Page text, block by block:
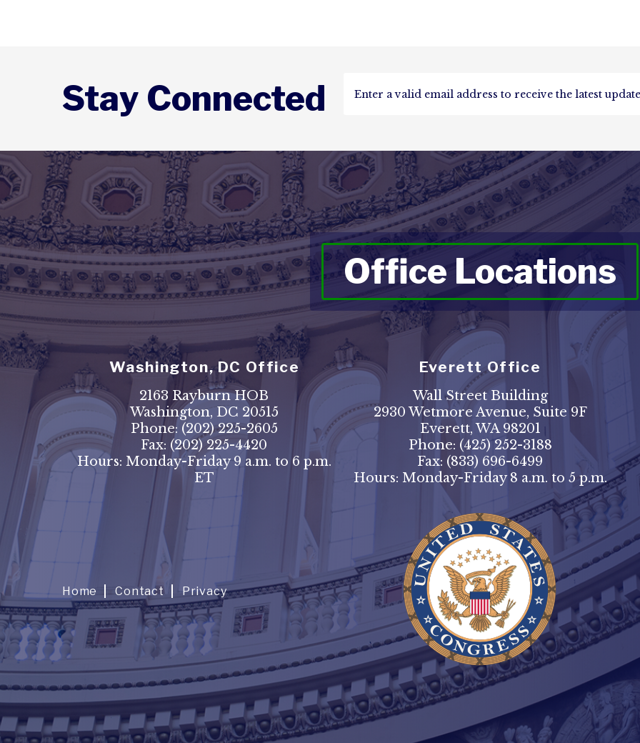
Stay Connected
Office Locations
Washington, DC Office
2163 Rayburn HOB
Washington, DC 20515
Phone: (202) 225-2605
Fax: (202) 225-4420
Hours: Monday-Friday 9 a.m. to 6 p.m.
ET
Everett Office
Wall Street Building
2930 Wetmore Avenue, Suite 9F
Everett, WA 98201
Phone: (425) 252-3188
Fax: (833) 696-6499
Hours: Monday-Friday 8 a.m. to 5 p.m.
Home Contact Privacy